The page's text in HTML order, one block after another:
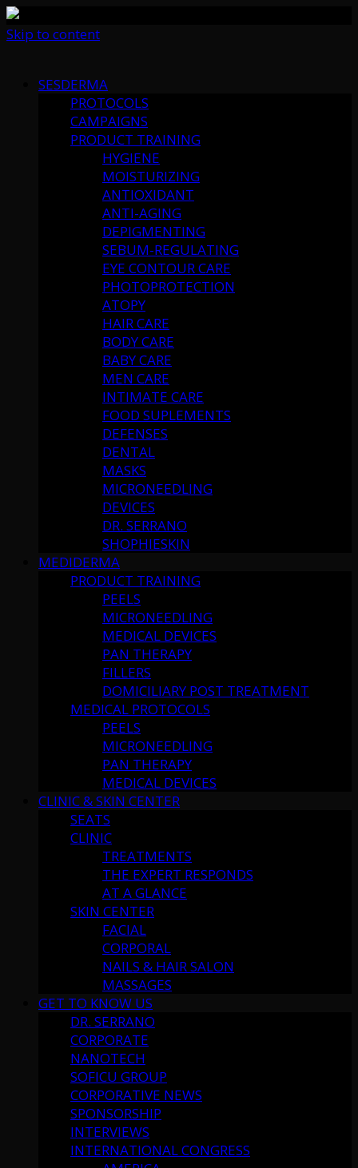
Skip to content
SESDERMA
PROTOCOLS
CAMPAIGNS
PRODUCT TRAINING
HYGIENE
MOISTURIZING
ANTIOXIDANT
ANTI-AGING
DEPIGMENTING
SEBUM-REGULATING
EYE CONTOUR CARE
PHOTOPROTECTION
ATOPY
HAIR CARE
BODY CARE
BABY CARE
MEN CARE
INTIMATE CARE
FOOD SUPLEMENTS
DEFENSES
DENTAL
MASKS
MICRONEEDLING
DEVICES
DR. SERRANO
SHOPHIESKIN
MEDIDERMA
PRODUCT TRAINING
PEELS
MICRONEEDLING
MEDICAL DEVICES
PAN THERAPY
FILLERS
DOMICILIARY POST TREATMENT
MEDICAL PROTOCOLS
PEELS
MICRONEEDLING
PAN THERAPY
MEDICAL DEVICES
CLINIC & SKIN CENTER
SEATS
CLINIC
TREATMENTS
THE EXPERT RESPONDS
AT A GLANCE
SKIN CENTER
FACIAL
CORPORAL
NAILS & HAIR SALON
MASSAGES
GET TO KNOW US
DR. SERRANO
CORPORATE
NANOTECH
SOFICU GROUP
CORPORATIVE NEWS
SPONSORSHIP
INTERVIEWS
INTERNATIONAL CONGRESS